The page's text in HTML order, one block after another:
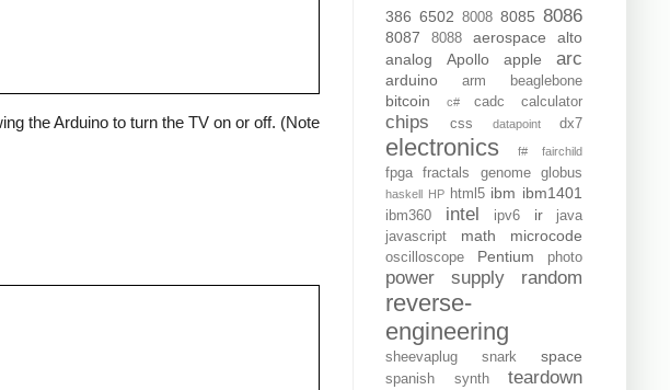
the Arduino to turn the TV on or off. (Note
386 6502 8008 8085 8086
8087 8088 aerospace
alto
analog
Apollo apple arc
arduino arm beaglebone
bitcoin c# cadc calculator
chips css datapoint dx7
electronics f# fairchild
fpga fractals genome globus
haskell HP html5 ibm ibm1401
ibm360 intel ipv6 ir
java
javascript
math microcode
oscilloscope Pentium photo
power supply random
reverse-
engineering
sheevaplug snark space
spanish synth teardown